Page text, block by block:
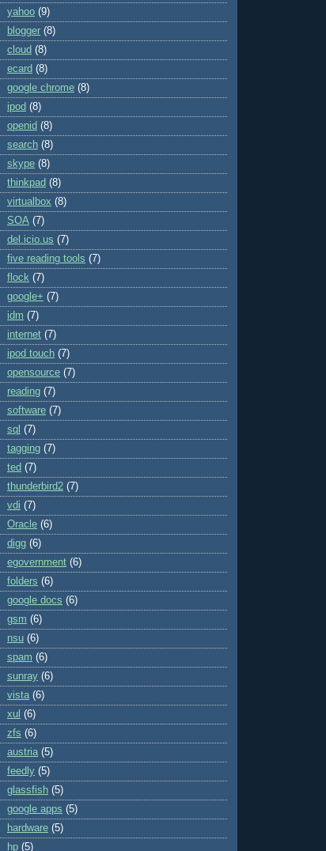
yahoo (9)
blogger (8)
cloud (8)
ecard (8)
google chrome (8)
ipod (8)
openid (8)
search (8)
skype (8)
thinkpad (8)
virtualbox (8)
SOA (7)
del.icio.us (7)
five reading tools (7)
flock (7)
google+ (7)
idm (7)
internet (7)
ipod touch (7)
opensource (7)
reading (7)
software (7)
sql (7)
tagging (7)
ted (7)
thunderbird2 (7)
vdi (7)
Oracle (6)
digg (6)
egovernment (6)
folders (6)
google docs (6)
gsm (6)
nsu (6)
spam (6)
sunray (6)
vista (6)
xul (6)
zfs (6)
austria (5)
feedly (5)
glassfish (5)
google apps (5)
hardware (5)
hp (5)